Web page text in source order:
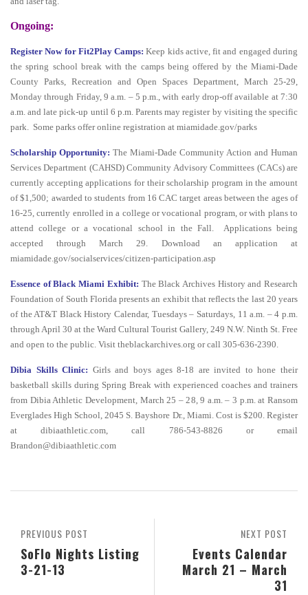
Ongoing:
Register Now for Fit2Play Camps: Keep kids active, fit and engaged during
the spring school break with the camps being offered by the Miami-Dade
County Parks, Recreation and Open Spaces Department, March 25-29,
Monday through Friday, 9 a.m. – 5 p.m., with early drop-off available at 7:30
a.m. and late pick-up until 6 p.m. Parents may register by visiting the specific
park. Some parks offer online registration at miamidade.gov/parks
Scholarship Opportunity: The Miami-Dade Community Action and Human
Services Department (CAHSD) Community Advisory Committees (CACs) are
currently accepting applications for their scholarship program in the amount
of $1,500; awarded to students from 16 CAC target areas between the ages of
16-25, currently enrolled in a college or vocational program, or with plans to
attend college or a vocational school in the Fall. Applications being
accepted through March 29. Download an application at
miamidade.gov/socialservices/citizen-participation.asp
Essence of Black Miami Exhibit: The Black Archives History and Research
Foundation of South Florida presents an exhibit that reflects the last 20 years
of the AT&T Black History Calendar, Tuesdays – Saturdays, 11 a.m. – 4 p.m.
through April 30 at the Ward Cultural Tourist Gallery, 249 N.W. Ninth St. Free
and open to the public. Visit theblackarchives.org or call 305-636-2390.
Dibia Skills Clinic: Girls and boys ages 8-18 are invited to hone their
basketball skills during Spring Break with experienced coaches and trainers
from Dibia Athletic Development, March 25 – 28, 9 a.m. – 3 p.m. at Ransom
Everglades High School, 2045 S. Bayshore Dr., Miami. Cost is $200. Register
at dibiaathletic.com, call 786-543-8826 or email
Brandon@dibiaathletic.com
NEXT POST
Events Calendar
March 21 – March
31
PREVIOUS POST
SoFlo Nights Listing
3-21-13